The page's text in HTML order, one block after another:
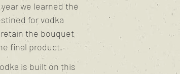
we learned the
for vodka
the bouquet
final product.
is built on this